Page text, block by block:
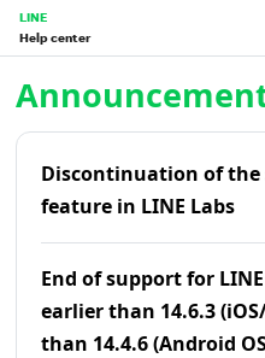
LINE
Help center
Discontinuation of the
feature in LINE Labs
End of support for
earlier than 14.6.3
than 14.4.6 (Android